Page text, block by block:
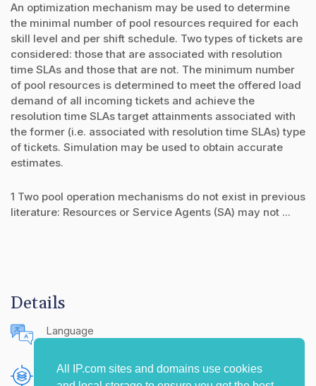
All IP.com sites and domains use cookies
An optimization mechanism may be used to determine
the minimal number of pool resources required for each
skill level and per shift schedule. Two types of tickets are
considered: those that are associated with resolution
time SLAs and those that are not. The minimum number
of pool resources is determined to meet the offered load
demand of all incoming tickets and achieve the
resolution time SLAs target attainments associated with
the former (i.e. associated with resolution time SLAs) type
of tickets. Simulation may be used to obtain accurate
estimates.
1 Two pool operation mechanisms do not exist in previous
literature: Resources or Service Agents (SA) may not ...
Details
Language
Publishing Source